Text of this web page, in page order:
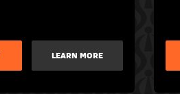
LEARN MORE